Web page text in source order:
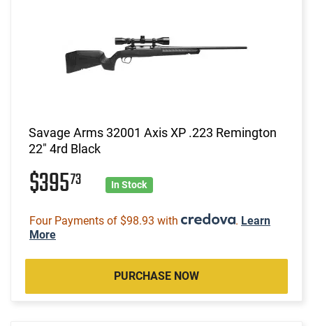
Savage Arms 32001 Axis XP .223 Remington
22" 4rd Black
$39573 In Stock
Four Payments of $98.93 with . Learn
More
PURCHASE NOW